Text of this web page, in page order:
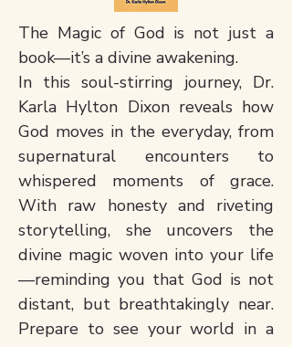
The Magic of God is not just a
book—it’s a divine awakening.
In this soul-stirring journey, Dr.
Karla Hylton Dixon reveals how
God moves in the everyday, from
supernatural encounters to
whispered moments of grace.
With raw honesty and riveting
storytelling, she uncovers the
divine magic woven into your life
—reminding you that God is not
distant, but breathtakingly near.
Prepare to see your world in a